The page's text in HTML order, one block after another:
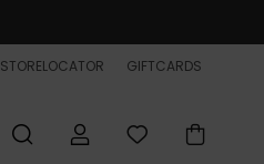
STORELOCATOR GIFTCARDS